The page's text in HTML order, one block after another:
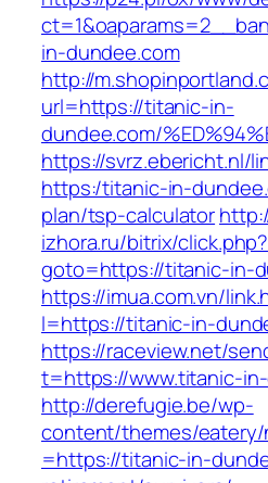
in-dundee.com
http://
url=https://titanic-in-
dundee.com/
https://svrz.ebericht.nl/
https:/titanic-in-
plan/tsp-calculator
izhora.ru/bitrix/click.php?
goto=https://titanic-in-
https://imua.com.vn/
l=https://titanic-in-
https://raceview.net/
t=https://www.titanic-
http://derefugie.be/wp-
content/themes/eatery/
=https://titanic-in-